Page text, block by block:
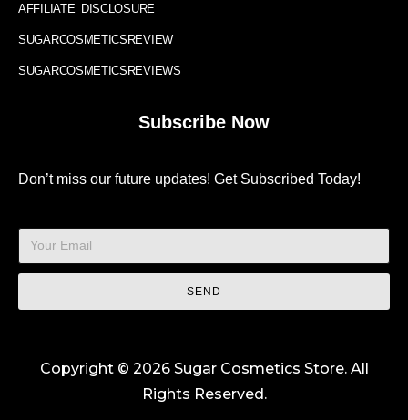
AFFILIATE DISCLOSURE
SUGARCOSMETICSREVIEW
SUGARCOSMETICSREVIEWS
Subscribe Now
Don’t miss our future updates! Get Subscribed Today!
SEND
Copyright © 2026 Sugar Cosmetics Store. All
Rights Reserved.